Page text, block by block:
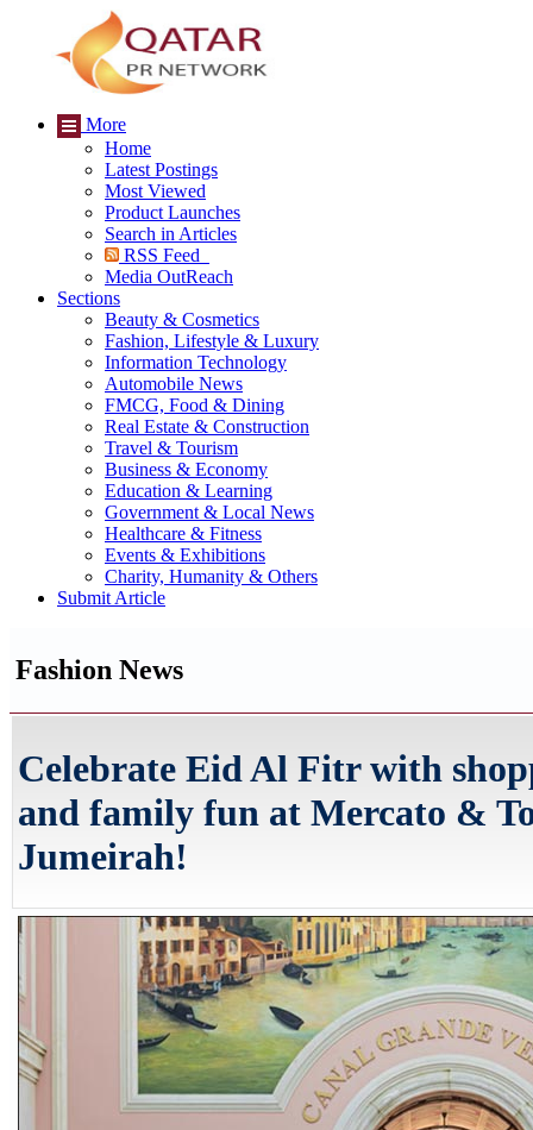
More
Home
Latest Postings
Most Viewed
Product Launches
Search in Articles
RSS Feed
Media OutReach
Sections
Beauty & Cosmetics
Fashion, Lifestyle & Luxury
Information Technology
Automobile News
FMCG, Food & Dining
Real Estate & Construction
Travel & Tourism
Business & Economy
Education & Learning
Government & Local News
Healthcare & Fitness
Events & Exhibitions
Charity, Humanity & Others
Submit Article
Fashion News
Celebrate Eid Al Fitr with
and family fun at Mercato &
Jumeirah!